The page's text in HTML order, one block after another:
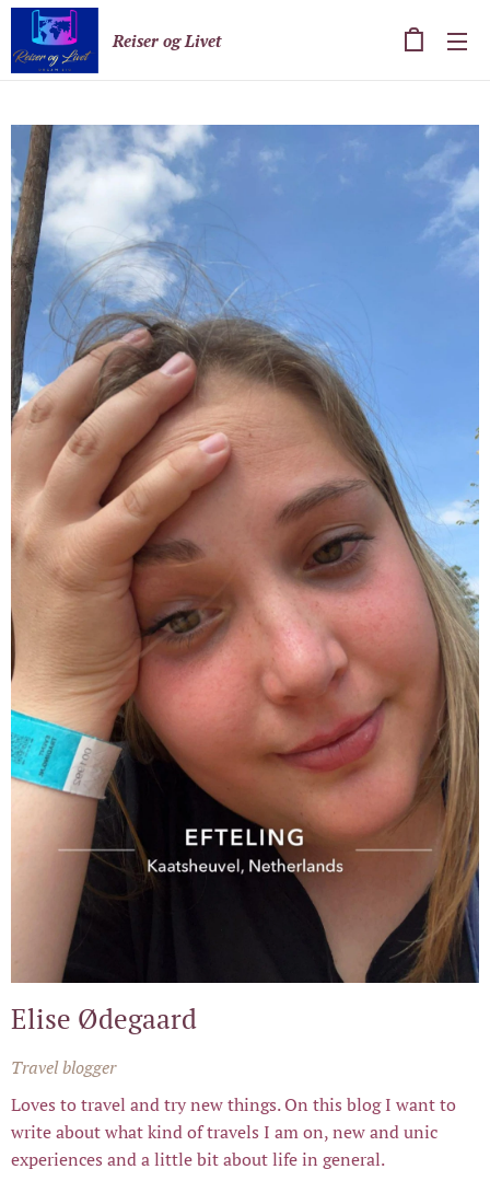
Reiser og Livet
Elise Ødegaard
Travel blogger
Loves to travel and try new things. On this blog I want to
write about what kind of travels I am on, new and unic
experiences and a little bit about life in general.